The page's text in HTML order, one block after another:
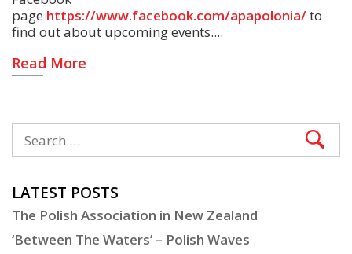
page https://www.facebook.com/apapolonia/to
find out about upcoming events.
Read More
LATEST POSTS
The Polish Association in New Zealand
‘Between The Waters’ – Polish Waves